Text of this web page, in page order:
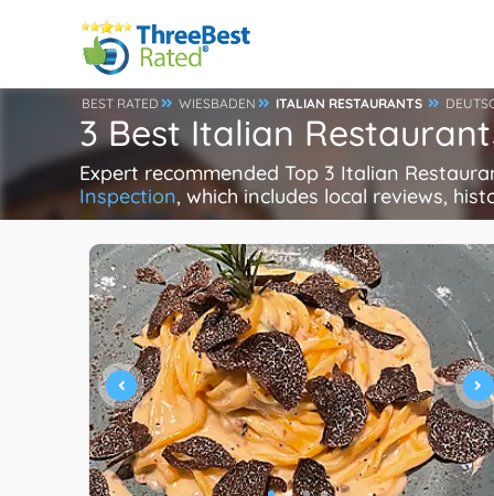
BEST RATED WIESBADEN ITALIAN RESTAURANTS
3 Best Italian
Expert recommended Top 3 Italian
Inspection, which includes local reviews,